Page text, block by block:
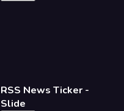
RSS News Ticker -
Slide